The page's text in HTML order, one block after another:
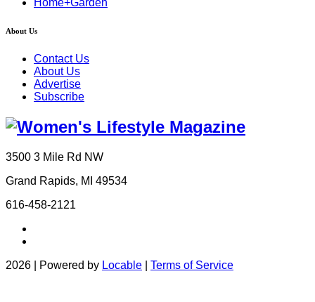
About Us
Contact Us
About Us
Advertise
Subscribe
3500 3 Mile Rd NW
Grand Rapids, MI 49534
616-458-2121
2026 | Powered by Locable Terms of Service